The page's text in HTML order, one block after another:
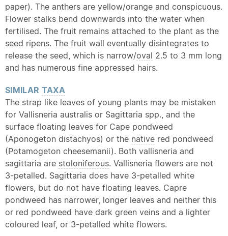
paper). The anthers are yellow/orange and conspicuous.
Flower stalks bend downwards into the water when
fertilised. The fruit remains attached to the plant as the
seed ripens. The fruit wall eventually disintegrates to
release the seed, which is narrow/oval 2.5 to 3 mm long
and has numerous fine appressed hairs.
SIMILAR TAXA
The strap like leaves of young plants may be mistaken
for Vallisneria australis or Sagittaria spp., and the
surface floating leaves for Cape pondweed
(Aponogeton distachyos) or the native red pondweed
(Potamogeton cheesemanii). Both vallisneria and
sagittaria are stoloniferous. Vallisneria flowers are not
3-petalled. Sagittaria does have 3-petalled white
flowers, but do not have floating leaves. Capre
pondweed has narrower, longer leaves and neither this
or red pondweed have dark green veins and a lighter
coloured leaf, or 3-petalled white flowers.